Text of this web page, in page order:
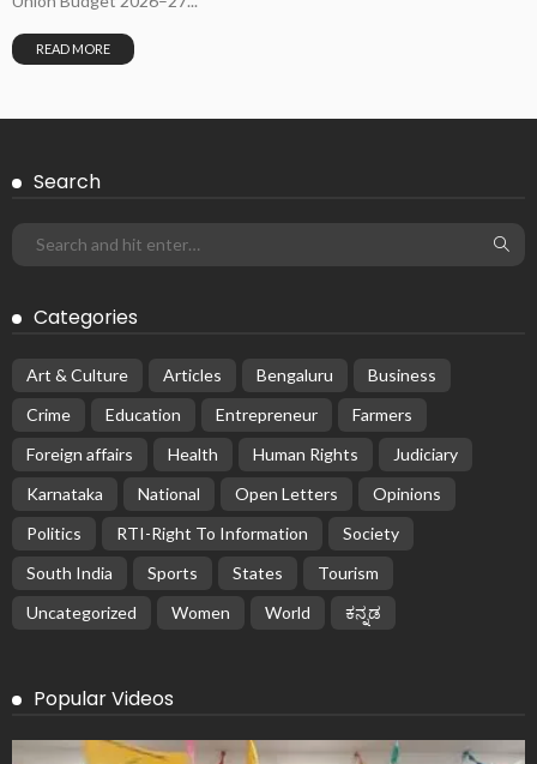
READ MORE
Search
Categories
Art & Culture Articles Bengaluru
Business
Crime
Education Entrepreneur
Farmers
Foreign affairs
Health Human Rights
Judiciary
Karnataka
National Open Letters
Opinions
Politics
RTI-Right To Information
Society
South India
Sports States
Tourism
Uncategorized
Women World ಕನ್ನಡ
Popular Videos